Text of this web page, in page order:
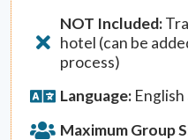
NOT Included:
hotel (can be
process)
Language: English
Maximum Group